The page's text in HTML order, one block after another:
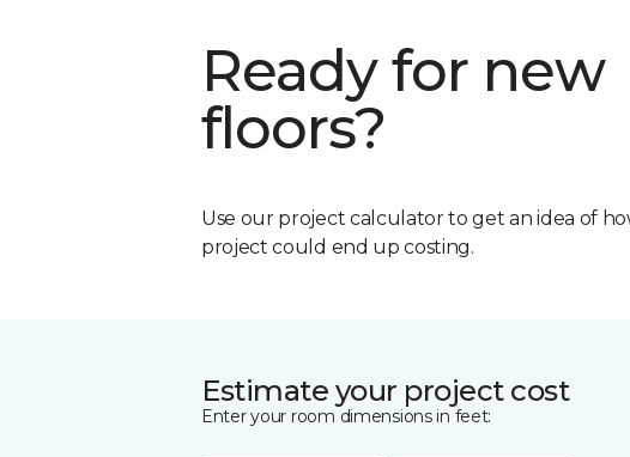
Ready for new
floors?
Use our project calculator to get an idea of
project could end up costing.
Estimate your project cost
Enter your room dimensions in feet: